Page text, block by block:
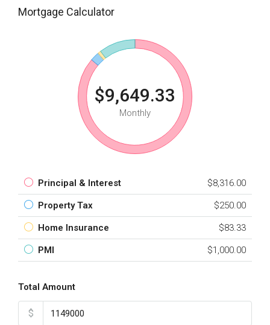
Mortgage Calculator
$9,649.33
Monthly
Principal & Interest $8,316.00
Property Tax $250.00
Home Insurance $83.33
PMI $1,000.00
Total Amount
$